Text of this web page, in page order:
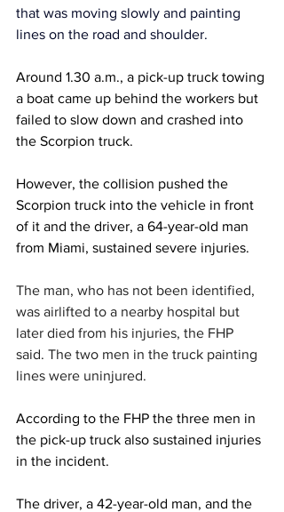
that was moving slowly and painting
lines on the road and shoulder.
Around 1.30 a.m., a pick-up truck towing
a boat came up behind the workers but
failed to slow down and crashed into
the Scorpion truck.
However, the collision pushed the
Scorpion truck into the vehicle in front
of it and the driver, a 64-year-old man
from Miami, sustained severe injuries.
The man, who has not been identified,
was airlifted to a nearby hospital but
later died from his injuries, the FHP
said. The two men in the truck painting
lines were uninjured.
According to the FHP the three men in
the pick-up truck also sustained injuries
in the incident.
The driver, a 42-year-old man, and the